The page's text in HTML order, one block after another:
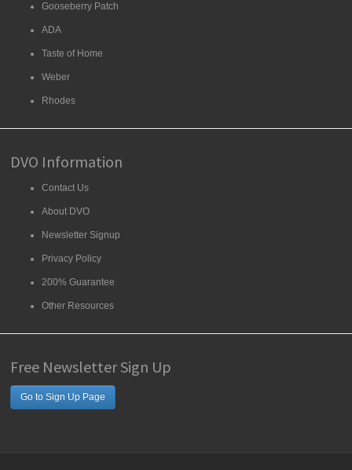
Gooseberry Patch
ADA
Taste of Home
Weber
Rhodes
DVO Information
Contact Us
About DVO
Newsletter Signup
Privacy Policy
200% Guarantee
Other Resources
Free Newsletter Sign Up
Go to Sign Up Page